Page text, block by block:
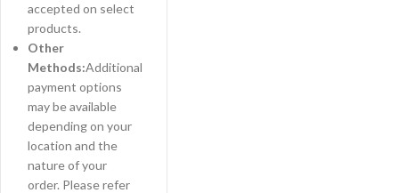
accepted on select
products.
Other
Methods:Additional
payment options
may be available
depending on your
location and the
nature of your
order. Please refer